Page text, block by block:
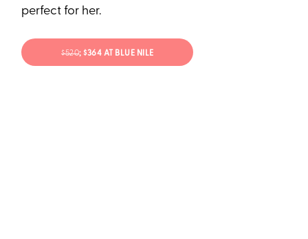
perfect for her.
$520; $364 AT BLUE NILE